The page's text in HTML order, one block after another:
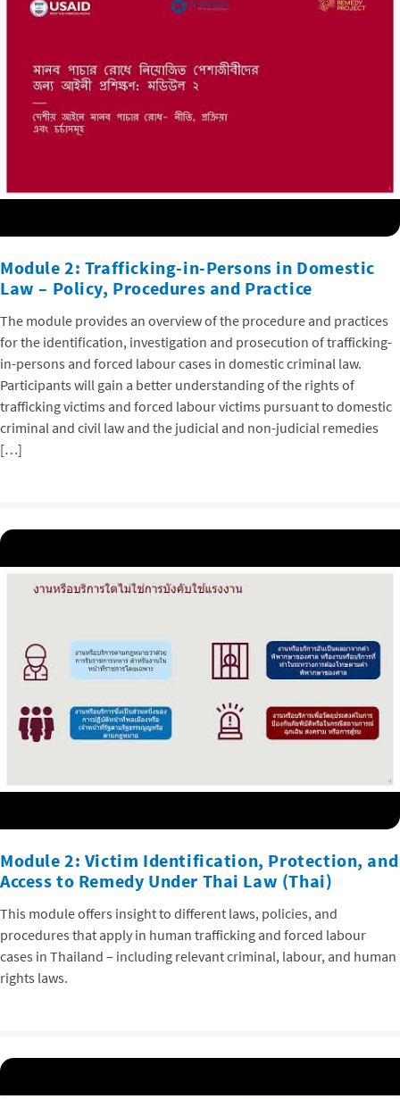
Module 2: Trafficking-in-Persons in Domestic
Law – Policy, Procedures and Practice
The module provides an overview of the procedure and practices
for the identification, investigation and prosecution of trafficking-
in-persons and forced labour cases in domestic criminal law.
Participants will gain a better understanding of the rights of
trafficking victims and forced labour victims pursuant to domestic
criminal and civil law and the judicial and non-judicial remedies
[…]
Module 2: Victim Identification, Protection, and
Access to Remedy Under Thai Law (Thai)
This module offers insight to different laws, policies, and
procedures that apply in human trafficking and forced labour
cases in Thailand – including relevant criminal, labour, and human
rights laws.